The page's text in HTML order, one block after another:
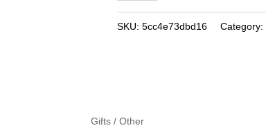
SKU: 5cc4e73dbd16 Category:
Gifts / Other